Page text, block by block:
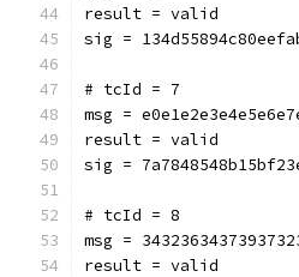
result = valid
sig =
# tcId = 7
msg =
result = valid
sig =
# tcId = 8
msg =
result = valid